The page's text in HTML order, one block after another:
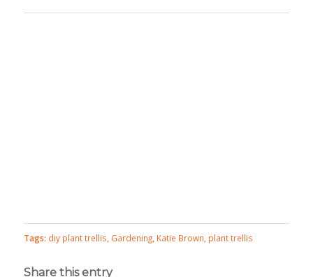
Tags: diy plant trellis Gardening, Katie Brown plant trellis
Share this entry